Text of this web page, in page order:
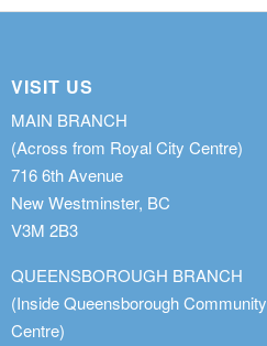
VISIT US
MAIN BRANCH
(Across from Royal City Centre)
716 6th Avenue
New Westminster, BC
V3M 2B3
QUEENSBOROUGH BRANCH
(Inside Queensborough Community
Centre)